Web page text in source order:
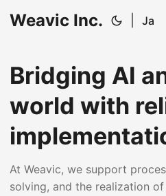
Weavic Inc. Ja
Bridging AI
world with
At Weavic, we support
solving, and the realization